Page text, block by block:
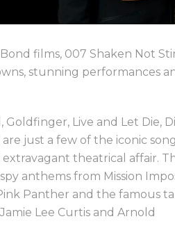
films, 007 Shaken Not
stunning performances
Goldfinger, Live and Let Die,
just a few of the iconic
theatrical affair.
anthems from Mission
Panther and the famous
Lee Curtis and Arnold